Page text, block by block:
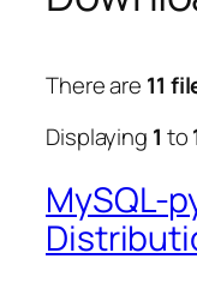
There are 11
Displaying 1 to
MySQL-